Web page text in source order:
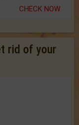
CHECK NOW
rid of your